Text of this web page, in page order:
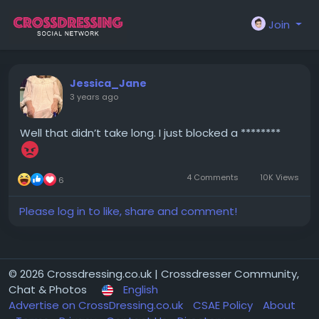
Join
Jessica_Jane
3 years ago
Well that didn’t take long. I just blocked a ********
6 4 Comments 10K Views
Please log in to like, share and comment!
© 2026 Crossdressing.co.uk | Crossdresser Community,
Chat & Photos
English
Advertise on CrossDressing.co.uk
CSAE Policy
About